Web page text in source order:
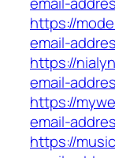
https://
email-
https://
email-
https://
email-
https://